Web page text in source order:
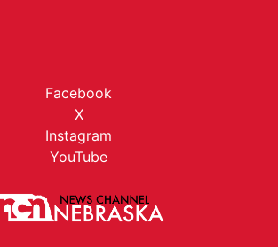
Facebook
X
Instagram
YouTube